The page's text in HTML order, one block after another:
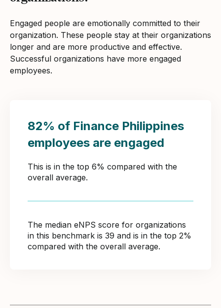
Engaged people are emotionally committed to their
organization. These people stay at their organizations
longer and are more productive and effective.
Successful organizations have more engaged
employees.
82% of Finance Philippines
employees are engaged
This is in the top 6% compared with the
overall average.
The median eNPS score for organizations
in this benchmark is 39 and is in the top 2%
compared with the overall average.